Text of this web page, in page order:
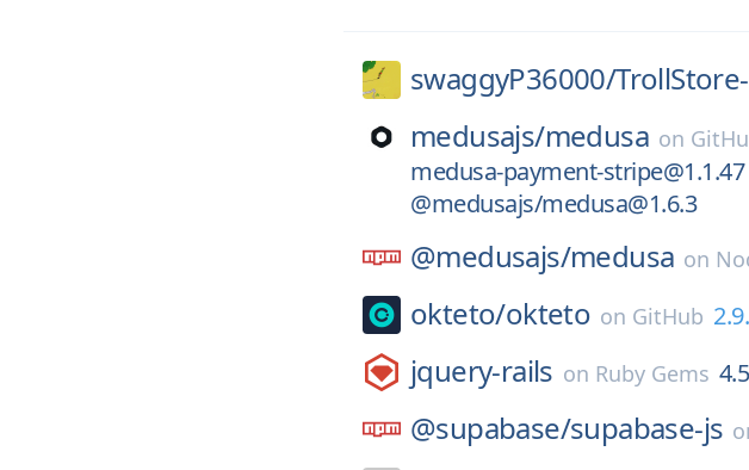
swaggyP36000/
medusajs/medusa on
medusa-payment-stripe@1.1.47
@medusajs/medusa@1.6.3
@medusajs/medusa on
okteto/okteto on GitHub
jquery-rails on Ruby Gems
@supabase/supabase-js